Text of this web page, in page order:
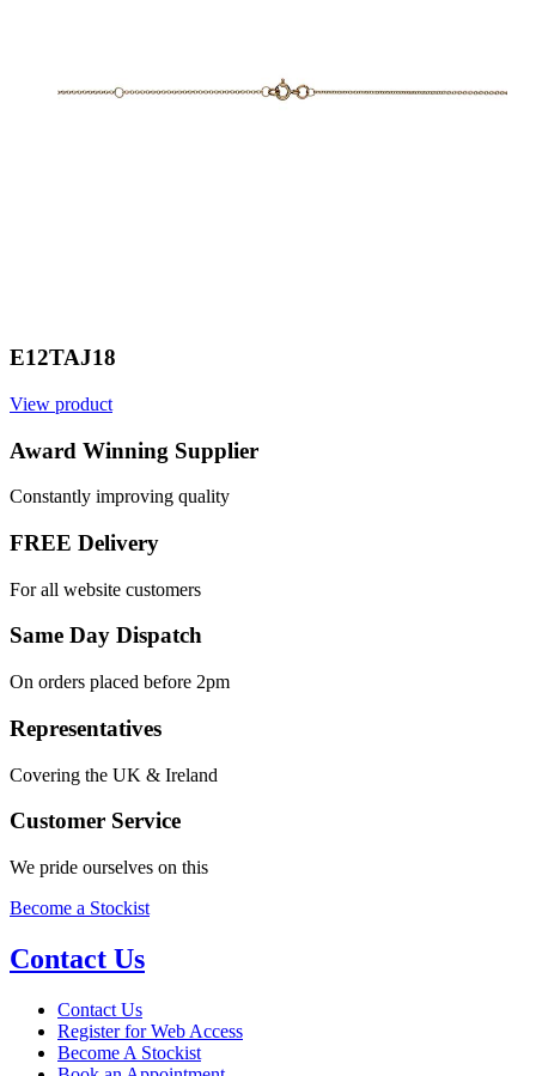
E12TAJ18
View product
Award Winning Supplier
Constantly improving quality
FREE Delivery
For all website customers
Same Day Dispatch
On orders placed before 2pm
Representatives
Covering the UK & Ireland
Customer Service
We pride ourselves on this
Become a Stockist
Contact Us
Contact Us
Register for Web Access
Become A Stockist